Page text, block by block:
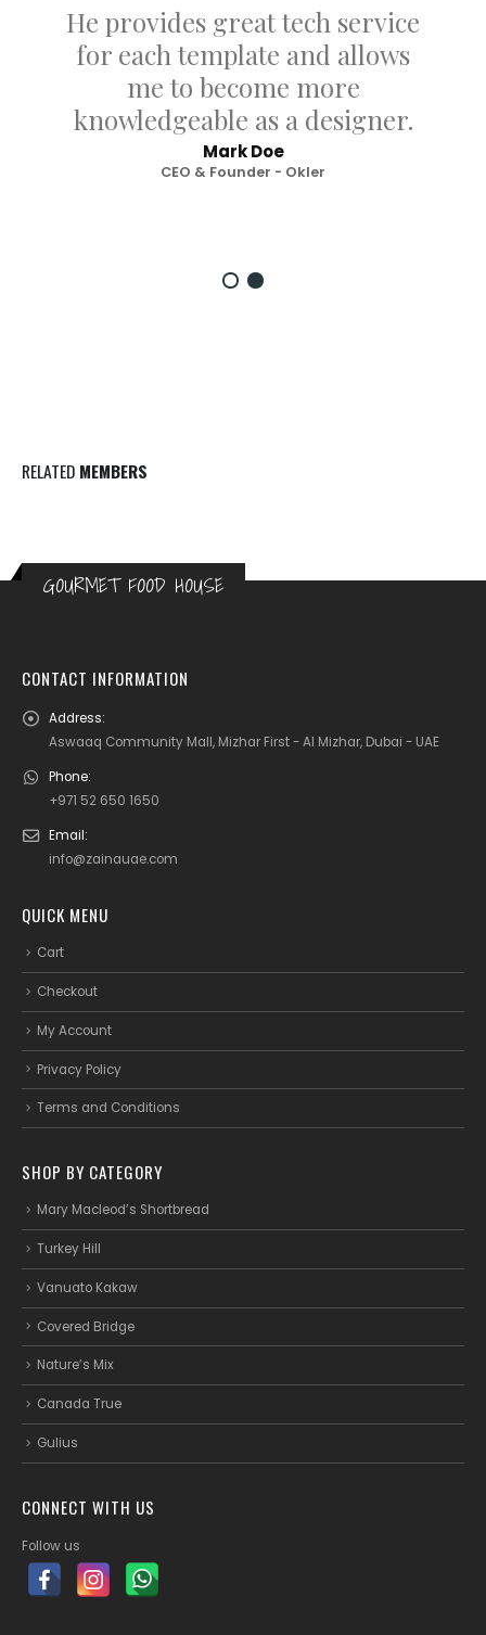
He provides great tech service
for each template and allows
me to become more
knowledgeable as a designer.
Mark Doe
CEO & Founder - Okler
RELATED MEMBERS
GOURMET FOOD HOUSE
CONTACT INFORMATION
Address:
Aswaaq Community Mall, Mizhar First - Al Mizhar, Dubai - UAE
Phone:
+971 52 650 1650
Email:
info@zainauae.com
QUICK MENU
Cart
Checkout
My Account
Privacy Policy
Terms and Conditions
SHOP BY CATEGORY
Mary Macleod’s Shortbread
Turkey Hill
Vanuato Kakaw
Covered Bridge
Nature’s Mix
Canada True
Gulius
CONNECT WITH US
Follow us